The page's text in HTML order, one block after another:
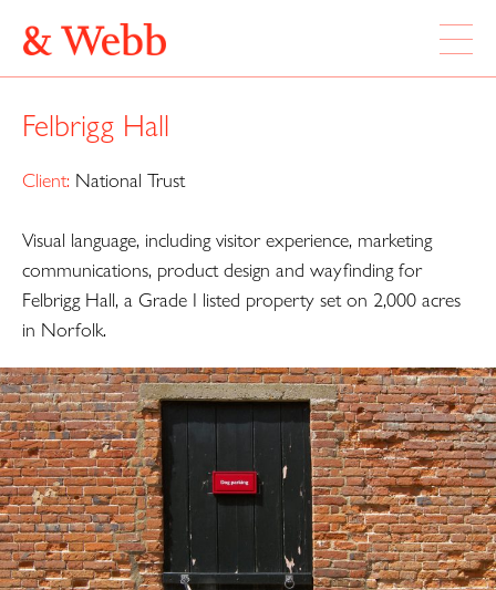
WORK
LOCATION
Webb & Webb Design Ltd
133 Columbia Road
London, E2 7DX
020 7739 7895
Instagram
Felbrigg Hall
Client: National Trust
Visual language, including visitor experience, marketing
communications, product design and wayfinding for
Felbrigg Hall, a Grade I listed property set on 2,000 acres
in Norfolk.